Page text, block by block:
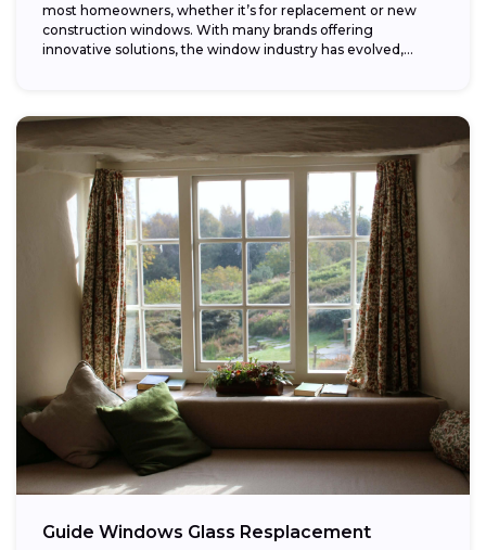
most homeowners, whether it’s for replacement or new
construction windows. With many brands offering
innovative solutions, the window industry has evolved,
Guide Windows Glass Resplacement